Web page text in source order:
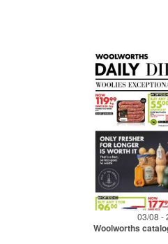
03/08 -
Woolworths